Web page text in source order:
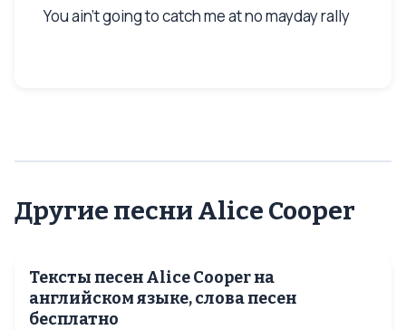
You ain’t going to catch me at no mayday rally
Другие песни Alice Cooper
Тексты песен Alice Cooper на
английском языке, слова песен
бесплатно